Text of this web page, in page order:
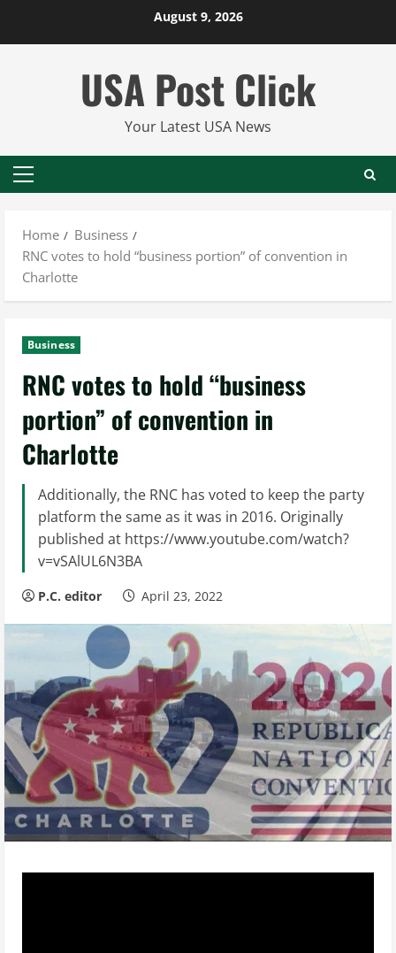
August 9, 2026
USA Post Click
Your Latest USA News
Primary
Home
Business
RNC votes to hold “business portion” of convention in
Charlotte
Business
RNC votes to hold “business
portion” of convention in
Charlotte
Additionally, the RNC has voted to keep the party
platform the same as it was in 2016. Originally
published at https://www.youtube.com/watch?
v=vSAlUL6N3BA
P.C. editor April 23, 2022